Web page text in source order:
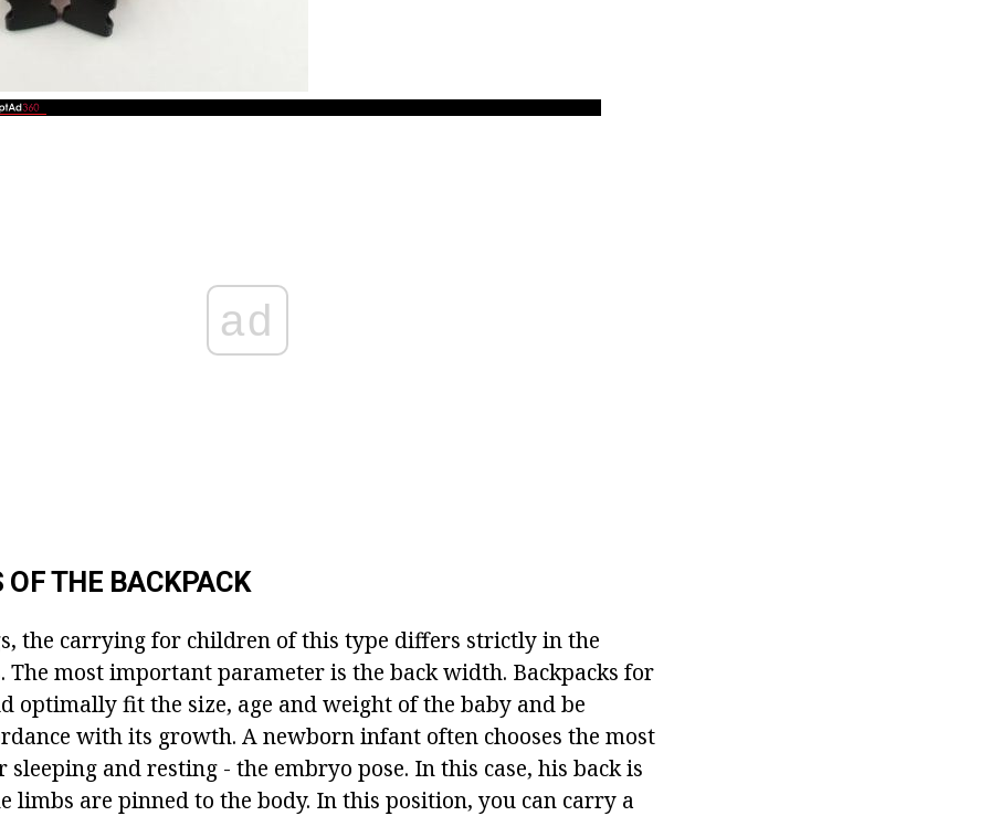
ad
OF THE BACKPACK
the carrying for children of this type differs strictly in the
The most important parameter is the back width. Backpacks for
optimally fit the size, age and weight of the baby and be
with its growth. A newborn infant often chooses the most
and resting - the embryo pose. In this case, his back is
limbs are pinned to the body. In this position, you can carry a